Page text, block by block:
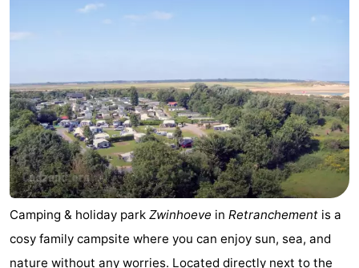
Camping & holiday park Zwinhoeve in Retranchement is a
cosy family campsite where you can enjoy sun, sea, and
nature without any worries. Located directly next to the